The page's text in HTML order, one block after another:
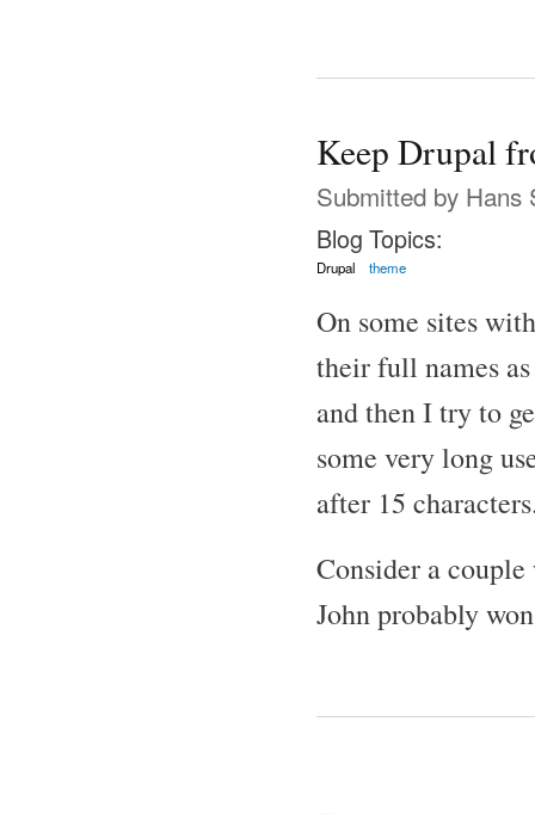
Keep Drupal
Submitted by Hans
Blog Topics:
Drupal theme
On some sites
their full names
and then I try to
some very long
after 15
Consider a
John probably